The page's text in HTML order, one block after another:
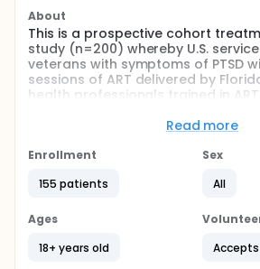
About
This is a prospective cohort
study (n=200) whereby U.S.
veterans with symptoms of PTSD
sessions of ART delivered by
health professionals trained in
members and veterans overall,
of PTSD following treatment with
and (iii) evaluate the cost
the treatment of symptoms of
Full description
Read more
Enrollment
155 patients
Sex
All
Ages
18+ years old